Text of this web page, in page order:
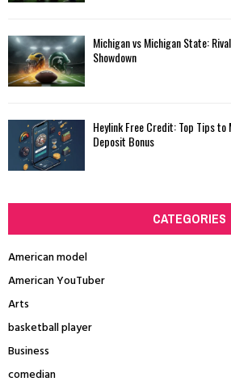
Michigan vs Michigan State:
Showdown
Heylink Free Credit: Top Tips to
Deposit Bonus
CATEGORIES
American model
American YouTuber
Arts
basketball player
Business
comedian